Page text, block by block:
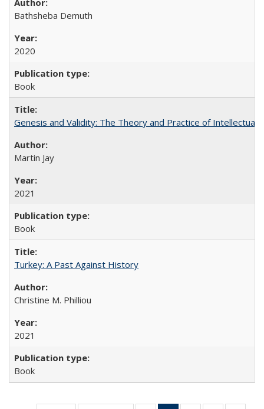
Bathsheba Demuth
2020
Book
Genesis and Validity: The Theory and Practice of Intellectual
Martin Jay
2021
Book
Turkey: A Past Against History
Christine M. Philliou
2021
Book